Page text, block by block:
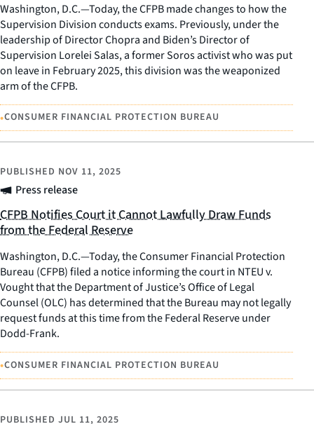
Washington, D.C.—Today, the CFPB made changes to how the
Supervision Division conducts exams. Previously, under the
leadership of Director Chopra and Biden’s Director of
Supervision Lorelei Salas, a former Soros activist who was put
on leave in February 2025, this division was the weaponized
arm of the CFPB.
•CONSUMER FINANCIAL PROTECTION BUREAU
Press release
PUBLISHED NOV 11, 2025
CFPB Notifies Court it Cannot Lawfully Draw Funds
from the Federal Reserve
Washington, D.C.—Today, the Consumer Financial Protection
Bureau (CFPB) filed a notice informing the court in NTEU v.
Vought that the Department of Justice’s Office of Legal
Counsel (OLC) has determined that the Bureau may not legally
request funds at this time from the Federal Reserve under
Dodd-Frank.
•CONSUMER FINANCIAL PROTECTION BUREAU
PUBLISHED JUL 11, 2025